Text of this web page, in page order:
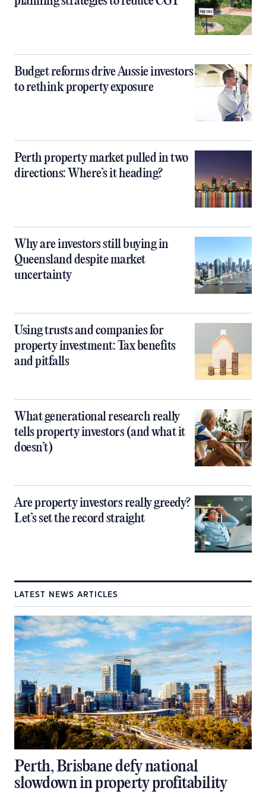
Budget reforms drive Aussie investors
to rethink property exposure
Perth property market pulled in two
directions: Where’s it heading?
Why are investors still buying in
Queensland despite market
uncertainty
Using trusts and companies for
property investment: Tax benefits
and pitfalls
What generational research really
tells property investors (and what it
doesn’t)
Are property investors really greedy?
Let’s set the record straight
LATEST NEWS ARTICLES
Perth, Brisbane defy national
slowdown in property profitability